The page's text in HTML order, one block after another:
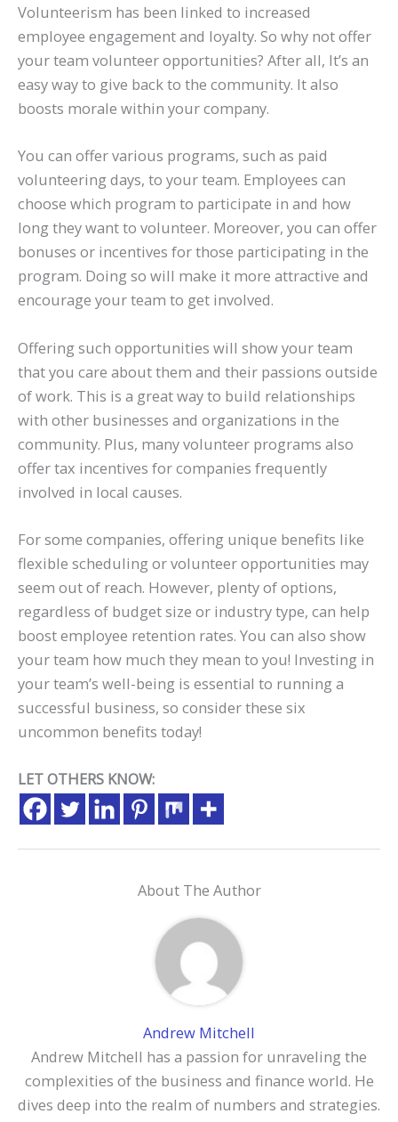
Volunteerism has been linked to increased
employee engagement and loyalty. So why not offer
your team volunteer opportunities? After all, It’s an
easy way to give back to the community. It also
boosts morale within your company.
You can offer various programs, such as paid
volunteering days, to your team. Employees can
choose which program to participate in and how
long they want to volunteer. Moreover, you can offer
bonuses or incentives for those participating in the
program. Doing so will make it more attractive and
encourage your team to get involved.
Offering such opportunities will show your team
that you care about them and their passions outside
of work. This is a great way to build relationships
with other businesses and organizations in the
community. Plus, many volunteer programs also
offer tax incentives for companies frequently
involved in local causes.
For some companies, offering unique benefits like
flexible scheduling or volunteer opportunities may
seem out of reach. However, plenty of options,
regardless of budget size or industry type, can help
boost employee retention rates. You can also show
your team how much they mean to you! Investing in
your team’s well-being is essential to running a
successful business, so consider these six
uncommon benefits today!
LET OTHERS KNOW:
About The Author
Andrew Mitchell
Andrew Mitchell has a passion for unraveling the
complexities of the business and finance world. He
dives deep into the realm of numbers and strategies.